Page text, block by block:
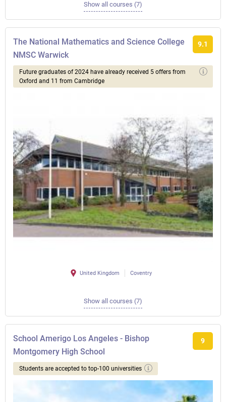
Show all courses (7)
The National Mathematics and Science College
NMSC Warwick
9.1
Future graduates of 2024 have already received 5 offers from
Oxford and 11 from Cambridge
United Kingdom Coventry
Show all courses (7)
School Amerigo Los Angeles - Bishop
Montgomery High School
9
Students are accepted to top-100 universities